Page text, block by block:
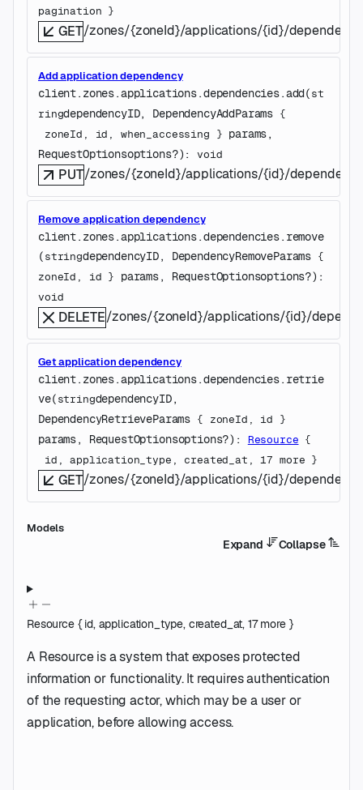
pagination }
GET/zones/{zoneId}/applications/{id}/
Add application dependency
client.zones.applications.dependencies.add(st
ringdependencyID, DependencyAddParams {
zoneId , id , when_accessing } params
RequestOptionsoptions?): void
PUT/zones/{zoneId}/applications/{id}/
Remove application dependency
client.zones.applications.dependencies. remove
(stringdependencyID, DependencyRemoveParams {
zoneId , id } params, RequestOptionsoptions?)
void
DELETE/zones/{zoneId}/applications/{id}/
Get application dependency
client.zones.applications.dependencies. retrie
ve(stringdependencyID
DependencyRetrieveParams { zoneId , id
params, RequestOptionsoptions?) : Resource {
id , application_type , created_at , 17 more }
GET/zones/{zoneId}/applications/{id}/
Models
Expand Collapse
Resource{ id, application_type, created_at, 17more }
A Resource is a system that exposes protected
information or functionality. It requires authentication
of the requesting actor, which may be a user or
application, before allowing access.